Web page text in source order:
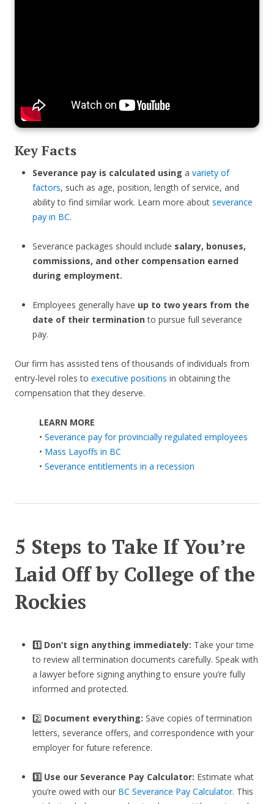
Key Facts
Severance pay is calculated using a variety of
factors, such as age, position, length of service, and
ability to find similar work. Learn more about severance
pay in BC.
Severance packages should include salary, bonuses,
commissions, and other compensation earned
during employment.
Employees generally have up to two years from the
date of their terminationto pursue full severance
pay.
Our firm has assisted tens of thousands of individuals from
entry-level roles to executive positions in obtaining the
compensation that they deserve.
LEARN MORE
• Severance pay for provincially regulated employees
• Mass Layoffs in BC
• Severance entitlements in a recession
5 Steps to Take If You’re
Laid Off by College of the
Rockies
1️⃣ Don’t sign anything immediately: Take your time
to review all termination documents carefully. Speak with
a lawyer before signing anything to ensure you’re fully
informed and protected.
2️⃣ Document everything: Save copies of termination
letters, severance offers, and correspondence with your
employer for future reference.
3️⃣ Use our Severance Pay Calculator: Estimate what
you’re owed with our BC Severance Pay Calculator. This